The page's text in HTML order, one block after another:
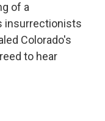
of a
insurrectionists
Colorado's
to hear